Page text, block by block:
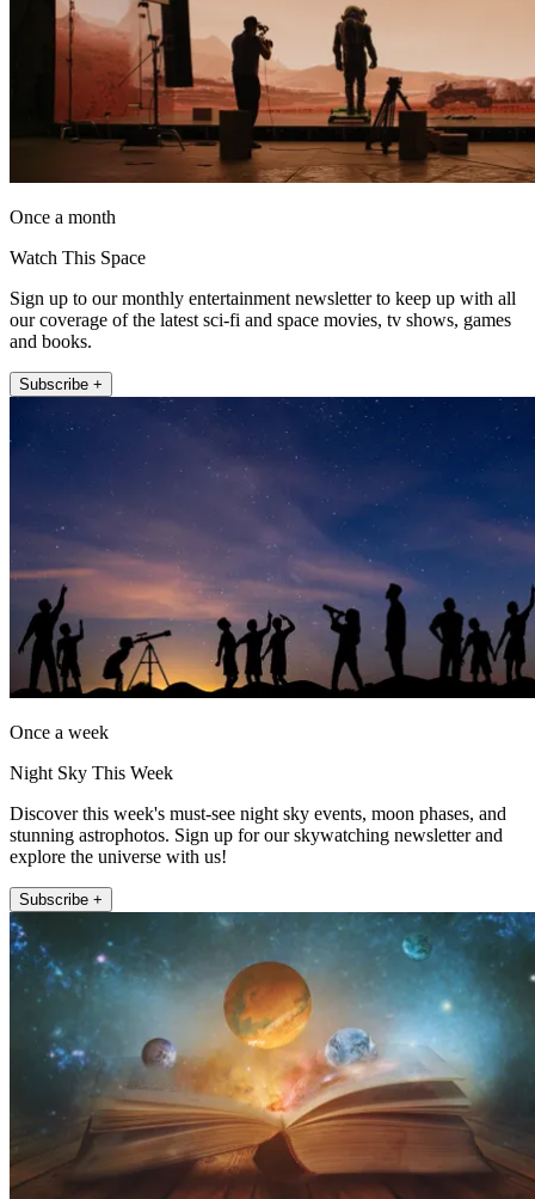
Once a month
Watch This Space
Sign up to our monthly entertainment newsletter to keep up with all
our coverage of the latest sci-fi and space movies, tv shows, games
and books.
Subscribe +
Once a week
Night Sky This Week
Discover this week's must-see night sky events, moon phases, and
stunning astrophotos. Sign up for our skywatching newsletter and
explore the universe with us!
Subscribe +